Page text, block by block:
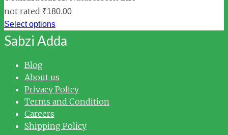
not rated ₹180.00
Select options
Sabzi Adda
Blog
About us
Privacy Policy
Terms and Condition
Careers
Shipping Policy